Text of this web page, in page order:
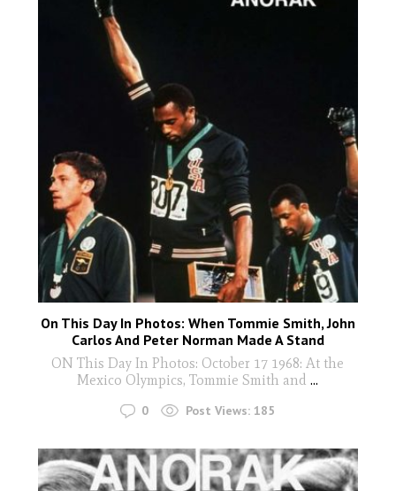
On This Day In Photos: When Tommie Smith, John
Carlos And Peter Norman Made A Stand
ON This Day In Photos: October 17 1968: At the
Mexico Olympics, Tommie Smith and ...
0 Post Views: 185